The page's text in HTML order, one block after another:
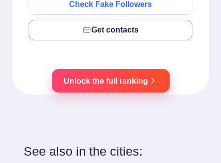
Check Fake Followers
Get contacts
Unlock the full ranking
See also in the cities: